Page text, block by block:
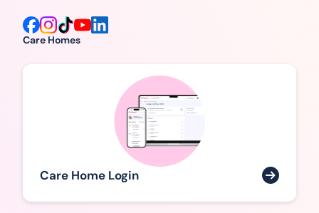
Care Homes
Care Home Login